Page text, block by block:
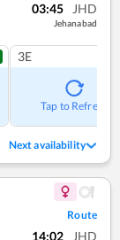
03:45 JHD
Jehanabad
3E
Tap to Refresh
Next availability
Route
14:02 JHD